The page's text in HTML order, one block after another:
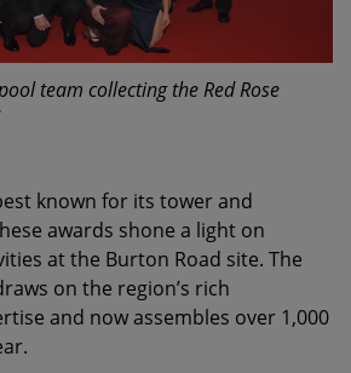
team collecting the Red Rose
known for its tower and
awards shone a light on
at the Burton Road site. The
on the region’s rich
and now assembles over 1,000